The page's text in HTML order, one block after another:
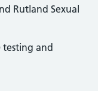
Rutland Sexual
testing and